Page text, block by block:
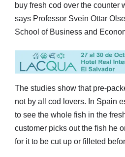
buy fresh cod over the counter
says Professor Svein Ottar
School of Business and
The studies show that pre-
not by all cod lovers. In Spain
to see the whole fish in the
customer picks out the fish he
for it to be cut up or filleted